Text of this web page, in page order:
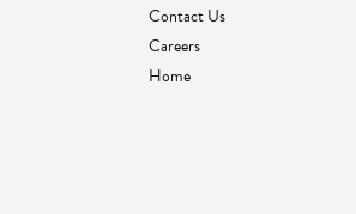
Contact Us
Careers
Home